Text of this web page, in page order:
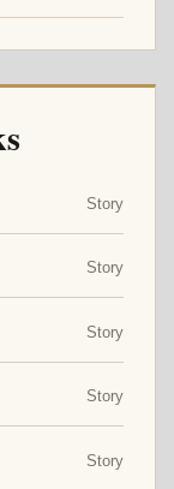
Story
Story
Story
Story
Story